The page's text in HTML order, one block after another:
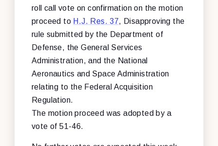
roll call vote on confirmation on the motion
proceed to H.J. Res. 37, Disapproving the
rule submitted by the Department of
Defense, the General Services
Administration, and the National
Aeronautics and Space Administration
relating to the Federal Acquisition
Regulation.
The motion proceed was adopted by a
vote of 51-46.